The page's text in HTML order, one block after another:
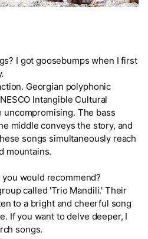
I got goosebumps when I first
Georgian polyphonic
Intangible Cultural
uncompromising. The bass
middle conveys the story, and
songs simultaneously reach
mountains.
would recommend?
called 'Trio Mandili.' Their
to a bright and cheerful song
If you want to delve deeper, I
songs.